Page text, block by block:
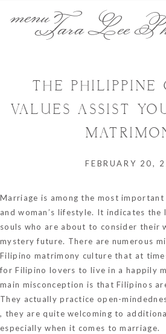
Tara Lee
THE PHILIPPINE
VALUES ASSIST
FEBRUARY 20,
Marriage is among the most
and woman’s lifestyle. It indicates the
souls who are about to consider their
mystery future. There are numerous
Filipino matrimony culture that at
for Filipino lovers to live in a happily
main misconception is that Filipinos
They actually practice open-
, they are quite welcoming to
especially when it comes to marriage.
menu